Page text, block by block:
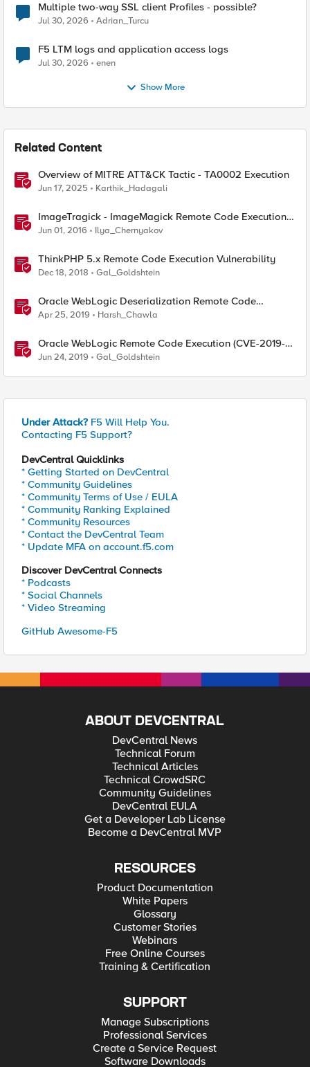
Multiple two-way SSL client Profiles - possible?
Jul 30, 2026 Adrian_Turcu
F5 LTM logs and application access logs
Jul 30, 2026 enen
Show More
Related Content
Overview of MITRE ATT&CK Tactic - TA0002 Execution
Jun 17, 2025 Karthik_Hadagali
ImageTragick - ImageMagick Remote Code Execution
Vulnerability
Jun 01, 2016 Ilya_Chernyakov
ThinkPHP 5.x Remote Code Execution Vulnerability
Dec 18, 2018 Gal_Goldshtein
Oracle WebLogic Deserialization Remote Code
Execution
Apr 25, 2019 Harsh_Chawla
Oracle WebLogic Remote Code Execution (CVE-2019-
2729)
Jun 24, 2019 Gal_Goldshtein
Under Attack? F5 Will Help You.
Contacting F5 Support?
DevCentral Quicklinks
* Getting Started on DevCentral
* Community Guidelines
* Community Terms of Use / EULA
* Community Ranking Explained
* Community Resources
* Contact the DevCentral Team
* Update MFA on account.f5.com
Discover DevCentral Connects
* Podcasts
* Social Channels
* Video Streaming
GitHub Awesome-F5
ABOUT DEVCENTRAL
DevCentral News
Technical Forum
Technical Articles
Technical CrowdSRC
Community Guidelines
DevCentral EULA
Get a Developer Lab License
Become a DevCentral MVP
RESOURCES
Product Documentation
White Papers
Glossary
Customer Stories
Webinars
Free Online Courses
Training & Certification
SUPPORT
Manage Subscriptions
Professional Services
Create a Service Request
Software Downloads